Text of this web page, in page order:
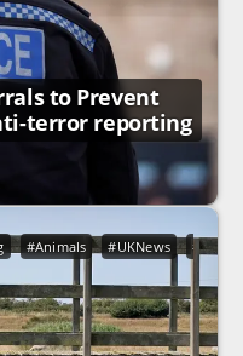
to Prevent
terror reporting
#Animals #UKNews